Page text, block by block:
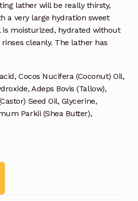
lather will be really thirsty,
a very large hydration sweet
is moisturized, hydrated without
cleanly. The lather has
Cocos Nucifera (Coconut) Oil,
Adeps Bovis (Tallow),
Seed Oil, Glycerine,
Parkii (Shea Butter),